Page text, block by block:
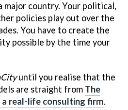
major country. Your political,
policies play out over the
You have to create the
possible by the time your
until you realise that the
are straight from The
real-life consulting firm.